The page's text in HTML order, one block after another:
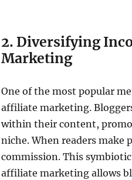
2. Diversifying
Marketing
One of the most popular
affiliate marketing.
within their content,
niche. When readers make
commission. This
affiliate marketing allows